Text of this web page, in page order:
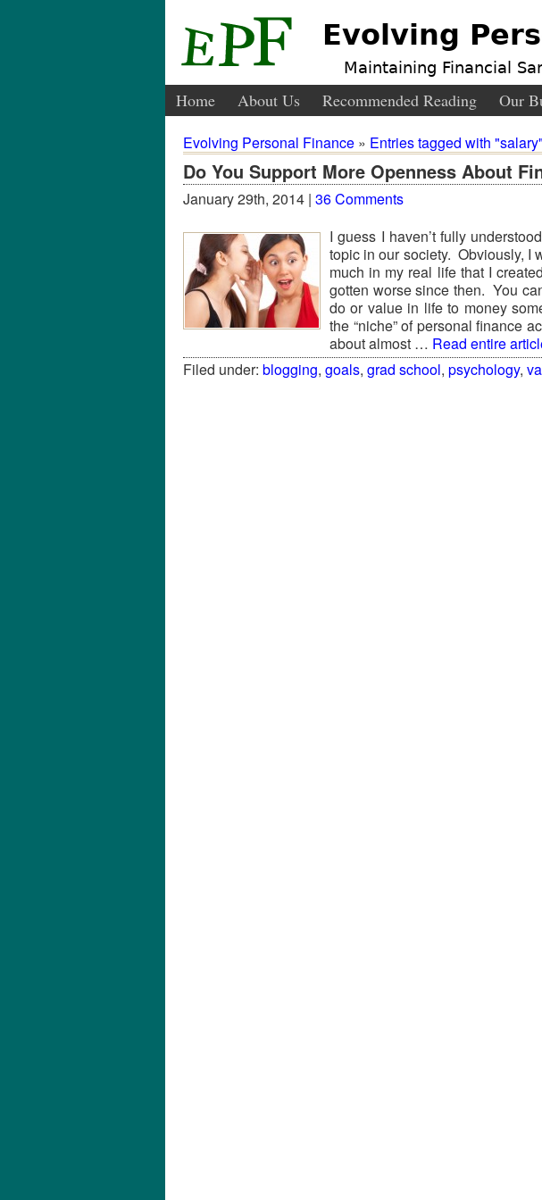
Evolving
Maintaining Financial
Home About Us Recommended Reading Our
Evolving Personal Finance » Entries tagged with "salary"
Do You Support More Openness About
January 29th, 2014 | 36 Comments
I guess I haven’t fully
topic in our society. Obviously, I
much in my real life that I
gotten worse since then. You
do or value in life to money
the “niche” of personal finance
about almost … Read entire
Filed under: blogging, goals, grad school, psychology,